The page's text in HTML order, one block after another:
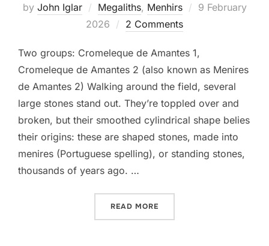
by John Iglar Megaliths, Menhirs
Posted
9 February
2026
2 Comments
Two groups: Cromeleque de Amantes 1,
Cromeleque de Amantes 2 (also known as Menires
de Amantes 2) Walking around the field, several
large stones stand out. They’re toppled over and
broken, but their smoothed cylindrical shape belies
their origins: these are shaped stones, made into
menires (Portuguese spelling), or standing stones,
thousands of years ago. …
READ MORE